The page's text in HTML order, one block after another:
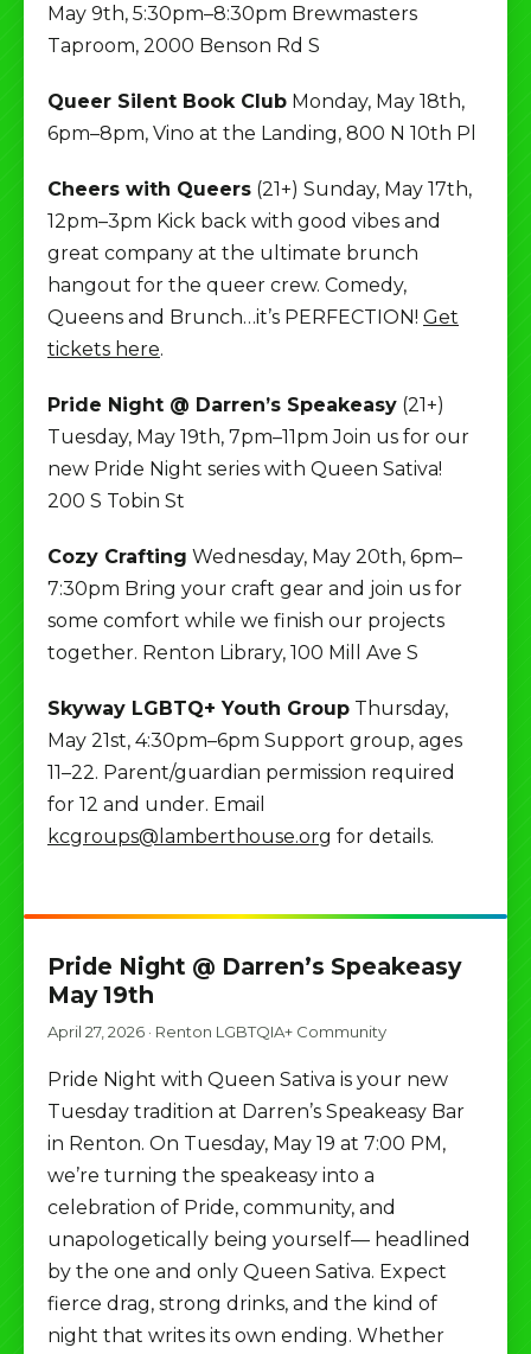
May 9th, 5:30pm–8:30pm Brewmasters
Taproom, 2000 Benson Rd S
Queer Silent Book Club Monday, May 18th,
6pm–8pm, Vino at the Landing, 800 N 10th Pl
Cheers with Queers (21+) Sunday, May 17th,
12pm–3pm Kick back with good vibes and
great company at the ultimate brunch
hangout for the queer crew. Comedy,
Queens and Brunch…it’s PERFECTION! Get
tickets here.
Pride Night @ Darren’s Speakeasy (21+)
Tuesday, May 19th, 7pm–11pm Join us for our
new Pride Night series with Queen Sativa!
200 S Tobin St
Cozy Crafting Wednesday, May 20th, 6pm–
7:30pm Bring your craft gear and join us for
some comfort while we finish our projects
together. Renton Library, 100 Mill Ave S
Skyway LGBTQ+ Youth Group Thursday,
May 21st, 4:30pm–6pm Support group, ages
11–22. Parent/guardian permission required
for 12 and under. Email
kcgroups@lamberthouse.org for details.
Pride Night @ Darren’s Speakeasy
May 19th
April 27, 2026 · Renton LGBTQIA+ Community
Pride Night with Queen Sativa is your new
Tuesday tradition at Darren’s Speakeasy Bar
in Renton. On Tuesday, May 19 at 7:00 PM,
we’re turning the speakeasy into a
celebration of Pride, community, and
unapologetically being yourself— headlined
by the one and only Queen Sativa. Expect
fierce drag, strong drinks, and the kind of
night that writes its own ending. Whether